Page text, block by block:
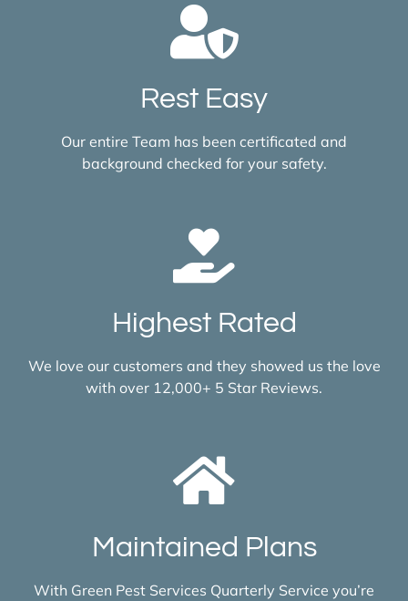
Rest Easy
Our entire Team has been certificated and
background checked for your safety.
Highest Rated
We love our customers and they showed us the love
with over 12,000+ 5 Star Reviews.
Maintained Plans
With Green Pest Services Quarterly Service you’re